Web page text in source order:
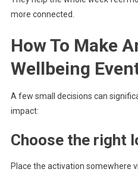
more connected.
How To Make
Wellbeing
A few small decisions can
impact:
Choose the right
Place the activation somewhere